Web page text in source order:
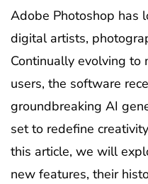
Adobe Photoshop has
digital artists,
Continually evolving to
users, the software
groundbreaking AI
set to redefine
this article, we will
new features, their